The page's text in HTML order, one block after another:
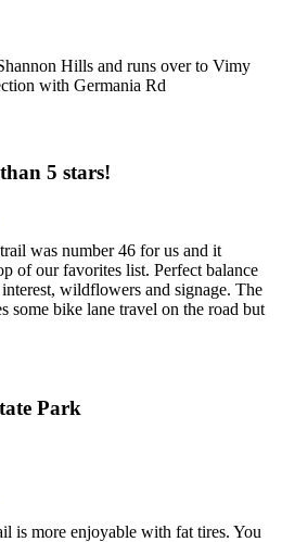
Hills and runs over to Vimy
with Germania Rd
5 stars!
was number 46 for us and it
of our favorites list. Perfect balance
wildflowers and signage. The
some bike lane travel on the road but
Park
is more enjoyable with fat tires. You